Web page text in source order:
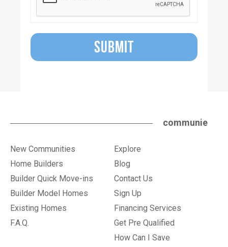
SUBMIT
communie
New Communities
Home Builders
Builder Quick Move-ins
Builder Model Homes
Existing Homes
F.A.Q.
Explore
Blog
Contact Us
Sign Up
Financing Services
Get Pre Qualified
How Can I Save